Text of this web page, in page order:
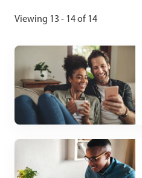
Viewing 13 - 14 of 14